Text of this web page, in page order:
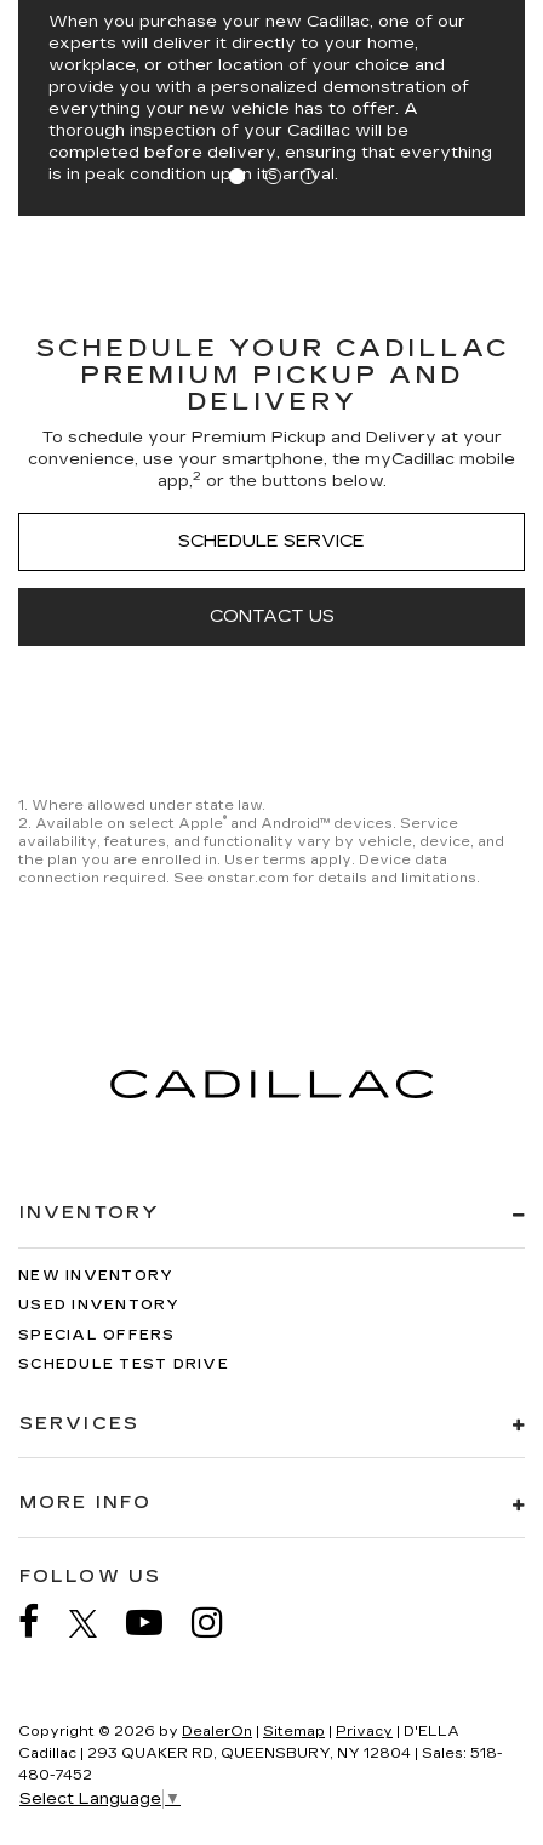
When you purchase your new Cadillac, one of our
experts will deliver it directly to your home,
workplace, or other location of your choice and
provide you with a personalized demonstration of
everything your new vehicle has to offer. A
thorough inspection of your Cadillac will be
completed before delivery, ensuring that everything
is in peak condition upon its arrival.
SCHEDULE YOUR CADILLAC
PREMIUM PICKUP AND
DELIVERY
To schedule your Premium Pickup and Delivery at your
convenience, use your smartphone, the myCadillac mobile
app,2 or the buttons below.
SCHEDULE SERVICE
CONTACT US
1. Where allowed under state law.
2. Available on select Apple® and Android™ devices. Service
availability, features, and functionality vary by vehicle, device, and
the plan you are enrolled in. User terms apply. Device data
connection required. See onstar.com for details and limitations.
INVENTORY
NEW INVENTORY
USED INVENTORY
SPECIAL OFFERS
SCHEDULE TEST DRIVE
SERVICES
MORE INFO
FOLLOW US
Copyright © 2026 by DealerOn | Sitemap | Privacy | D'ELLA
Cadillac | 293 QUAKER RD, QUEENSBURY, NY 12804 | Sales: 518-
480-7452
Select Language ▼